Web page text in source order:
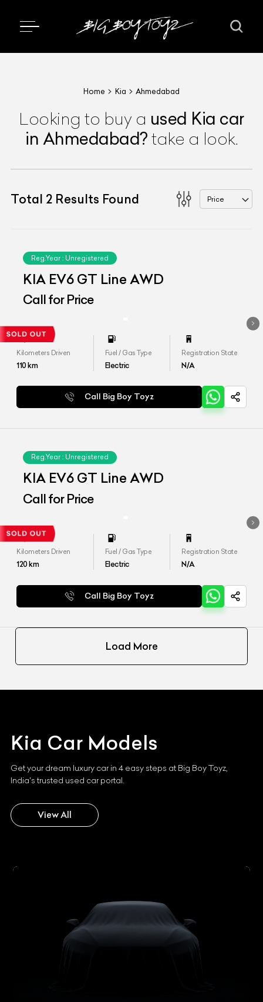
Home Kia Ahmedabad
Looking to buy a used Kia car
in Ahmedabad? take a look.
Total 2 Results Found Price
Reg.Year : Unregistered
KIA EV6 GT Line AWD
Call for Price
Kilometers Driven
110km
Fuel / Gas Type
Electric
Registration State
N/A
Call Big Boy Toyz
Reg.Year : Unregistered
KIA EV6 GT Line AWD
Call for Price
Kilometers Driven
120km
Fuel / Gas Type
Electric
Registration State
N/A
Call Big Boy Toyz
Load More
Kia Car Models
Get your dream luxury car in 4 easy steps at Big Boy Toyz,
India's trusted used car portal.
View All